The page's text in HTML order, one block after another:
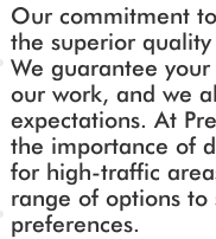
Our commitment
the superior
We guarantee
our work, and we
expectations. At
the importance of
for high-traffic
range of options to
preferences.